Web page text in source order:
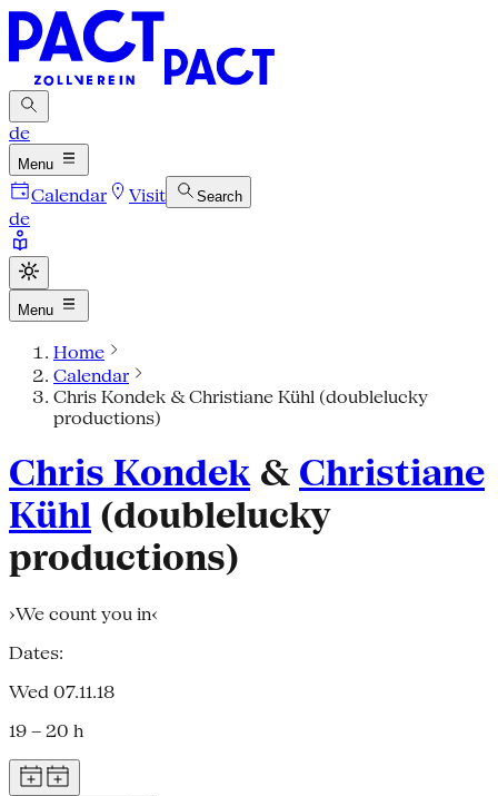
de
Menu
Calendar Visit Search
de
Menu
Home
Calendar
Chris Kondek & Christiane Kühl (doublelucky
productions)
Chris Kondek& Christiane
Kühl (doublelucky
productions)
›We count you in‹
Dates:
Wed 07.11.18
19 – 20 h